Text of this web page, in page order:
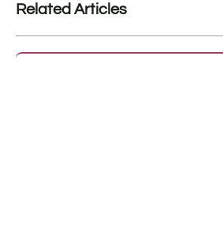
Related Articles